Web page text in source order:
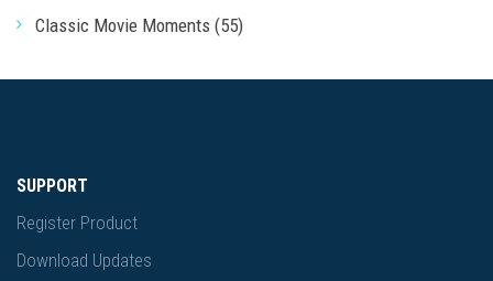
Classic Movie Moments (55)
SUPPORT
Register Product
Download Updates